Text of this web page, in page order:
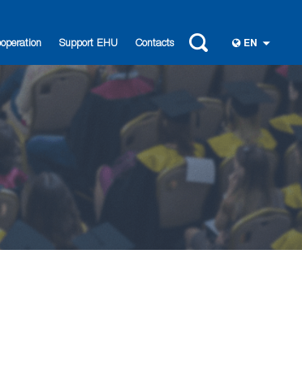
Support EHU Contacts EN